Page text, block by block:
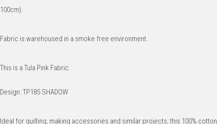
100cm).
Fabric is warehoused in a smoke free environment.
This is a Tula Pink Fabric.
Design: TP185 SHADOW
Ideal for quilting, making accessories and similar projects, this 100% cotton